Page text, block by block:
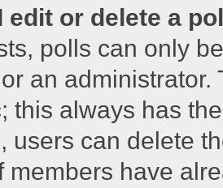
edit or delete a
polls can only
an
this always has
users can delete
members have